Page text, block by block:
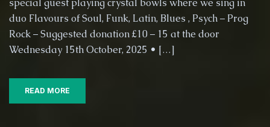
special guest playing crystal bowls where we sing in
duo Flavours of Soul, Funk, Latin, Blues , Psych – Prog
Rock – Suggested donation £10 – 15 at the door
Wednesday 15th October, 2025 • […]
READ MORE